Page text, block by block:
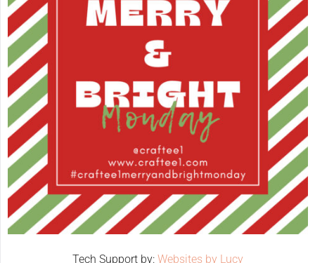
Tech Support by: Websites by Lucy